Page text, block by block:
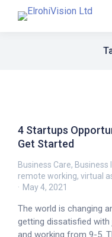
4 Startups
Get Started
Business Care, Business
remote working, virtual
May 4, 2021
The world is changing
getting dissatisfied with
and working from 9-5.